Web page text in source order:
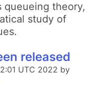
queueing theory,
study of
released
UTC 2022 by